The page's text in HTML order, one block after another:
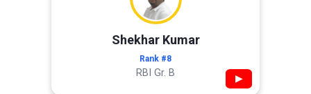
Shekhar Kumar
Rank #8
RBI Gr. B ▶